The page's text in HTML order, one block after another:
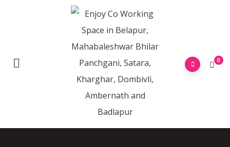
0